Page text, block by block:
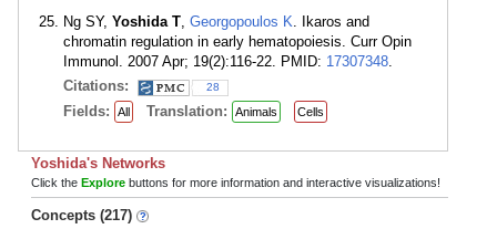
Ng SY, Yoshida T, Georgopoulos K. Ikaros and
chromatin regulation in early hematopoiesis. Curr Opin
Immunol. 2007 Apr; 19(2):116-22. PMID: 17307348.
Citations:
28
Fields: All Translation: Animals Cells
Yoshida's Networks
Click the Explore buttons for more information and interactive visualizations!
Concepts (217)